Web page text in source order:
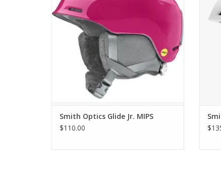
Smith Optics Glide Jr. MIPS
$110.00